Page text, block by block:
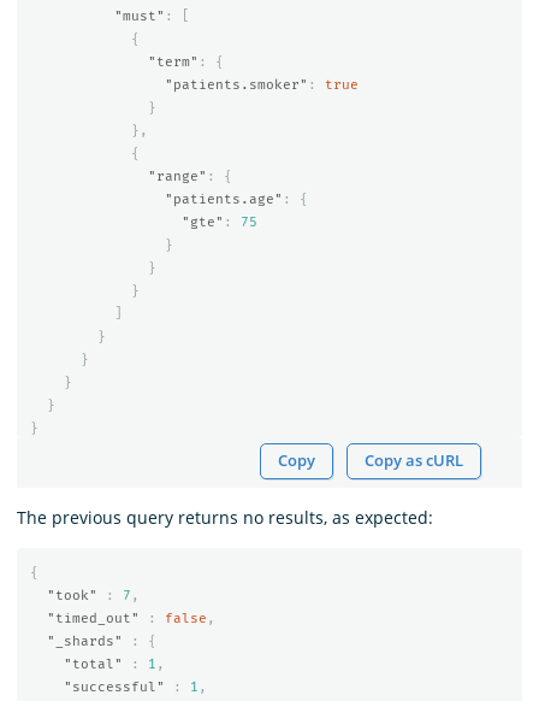
"must" :
{
"term" :
{
"patients.smoker" :
true
}
},
{
"range" :
{
"patients.age" :
{
"gte" :
75
}
}
}
}
}
}
}
}
Copy Copy as cURL
The previous query returns no results, as expected:
{
"took"
: 7 ,
"timed_out"
: false ,
"_shards"
:
{
"total"
: 1 ,
"successful"
: 1 ,